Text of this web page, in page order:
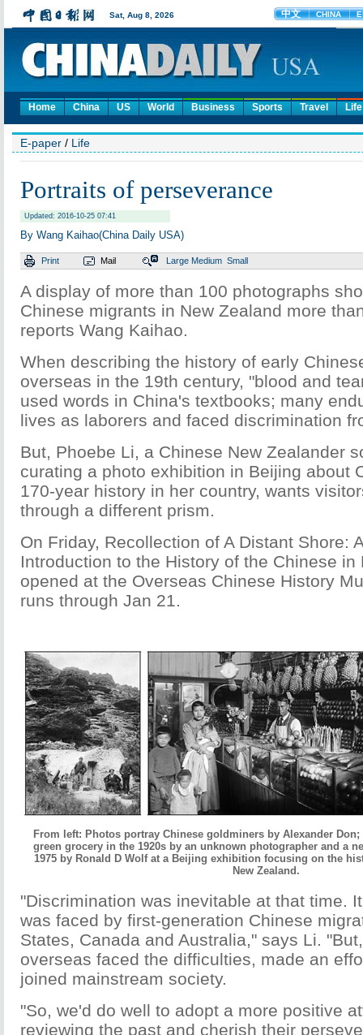
Home China US World Business Sports Travel Life
E-paper / Life
Portraits of perseverance
Updated: 2016-10-25 07:41
By Wang Kaihao(China Daily USA)
Print Mail Large Medium Small
A display of more than 100 photographs
Chinese migrants in New Zealand more
reports Wang Kaihao.
When describing the history of early
overseas in the 19th century, "blood and
used words in China's textbooks; many
lives as laborers and faced discrimination
But, Phoebe Li, a Chinese New Zealander
curating a photo exhibition in Beijing about
170-year history in her country, wants
through a different prism.
On Friday, Recollection of A Distant Shore:
Introduction to the History of the Chinese in
opened at the Overseas Chinese History
runs through Jan 21.
From left: Photos portray Chinese goldminers by Alexander
green grocery in the 1920s by an unknown photographer and a
1975 by Ronald D Wolf at a Beijing exhibition focusing on the
New Zealand.
"Discrimination was inevitable at that time.
was faced by first-generation Chinese
States, Canada and Australia," says Li.
overseas faced the difficulties, made an
joined mainstream society.
"So, we'd do well to adopt a more positive
reviewing the past and cherish their